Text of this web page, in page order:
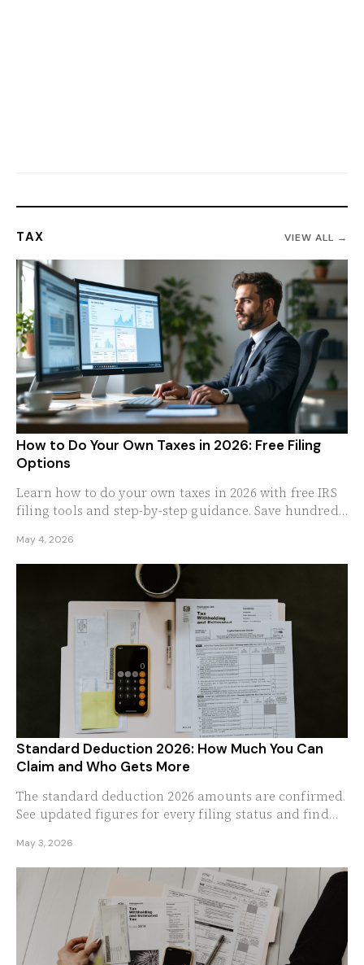
TAX VIEW ALL →
How to Do Your Own Taxes in 2026: Free Filing
Options
Learn how to do your own taxes in 2026 with free IRS
filing tools and step-by-step guidance. Save hundreds
May 4, 2026
Standard Deduction 2026: How Much You Can
Claim and Who Gets More
The standard deduction 2026 amounts are confirmed.
See updated figures for every filing status and find
May 3, 2026